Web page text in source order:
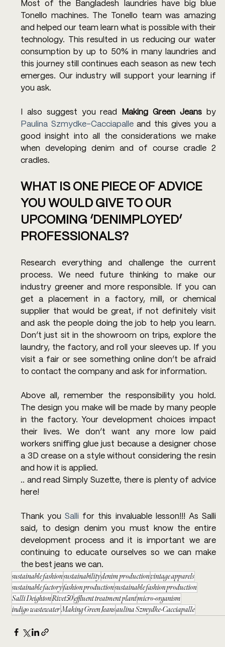
Most of the Bangladesh laundries have big blue
Tonello machines. The Tonello team was amazing
and helped our team learn what is possible with their
technology. This resulted in us reducing our water
consumption by up to 50% in many laundries and
this journey still continues each season as new tech
emerges. Our industry will support your learning if
you ask.
I also suggest you read Making Green Jeans
Paulina Szmydke-Cacciapalle and this gives you a
good insight into all the considerations we make
when developing denim and of course cradle 2
cradles.
WHAT IS ONE PIECE OF ADVICE
YOU WOULD GIVE TO OUR
UPCOMING ‘DENIMPLOYED’
PROFESSIONALS?
Research everything and challenge the current
process. We need future thinking to make our
industry greener and more responsible. If you can
get a placement in a factory, mill, or chemical
supplier that would be great, if not definitely visit
and ask the people doing the job to help you learn.
Don’t just sit in the showroom on trips, explore the
laundry, the factory, and roll your sleeves up. If you
visit a fair or see something online don’t be afraid
to contact the company and ask for information.
Above all, remember the responsibility you hold.
The design you make will be made by many people
in the factory. Your development choices impact
their lives. We don’t want any more low paid
workers sniffing glue just because a designer chose
a 3D crease on a style without considering the resin
and how it is applied.
.. and read Simply Suzette, there is plenty of advice
here!
Thank you Salli for this invaluable lesson!!! As Salli
said, to design denim you must know the entire
development process and it is important we are
continuing to educate ourselves so we can make
the best jeans we can.
sustainable fashionsustainabilitydenim productionvintage apparels
sustainable factoryfashion productionsustainable fashion production
Salli DeightonRivet50effluent treatment plantmicro-organism
indigo wastewaterMaking Green Jeansaulina Szmydke-Cacciapalle